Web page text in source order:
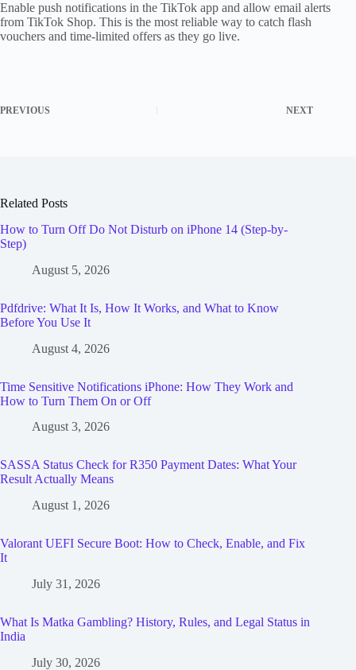
Enable push notifications in the TikTok app and allow email alerts
from TikTok Shop. This is the most reliable way to catch flash
vouchers and time-limited offers as they go live.
PREVIOUS NEXT
Related Posts
How to Turn Off Do Not Disturb on iPhone 14 (Step-by-
Step)
August 5, 2026
Pdfdrive: What It Is, How It Works, and What to Know
Before You Use It
August 4, 2026
Time Sensitive Notifications iPhone: How They Work and
How to Turn Them On or Off
August 3, 2026
SASSA Status Check for R350 Payment Dates: What Your
Result Actually Means
August 1, 2026
Valorant UEFI Secure Boot: How to Check, Enable, and Fix
It
July 31, 2026
What Is Matka Gambling? History, Rules, and Legal Status in
India
July 30, 2026